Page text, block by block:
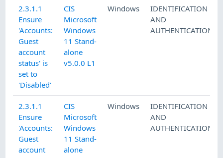
2.3.1.1
Ensure
'Accounts:
Guest
account
status' is
set to
'Disabled'
CIS
Microsoft
Windows
11 Stand-
alone
v5.0.0 L1
Windows
IDENTIFICATION
AND
AUTHENTICATION
2.3.1.1
Ensure
'Accounts:
Guest
account
CIS
Microsoft
Windows
11 Stand-
alone
Windows
IDENTIFICATION
AND
AUTHENTICATION